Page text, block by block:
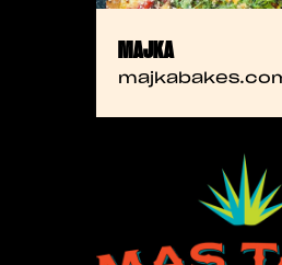
MAJKA